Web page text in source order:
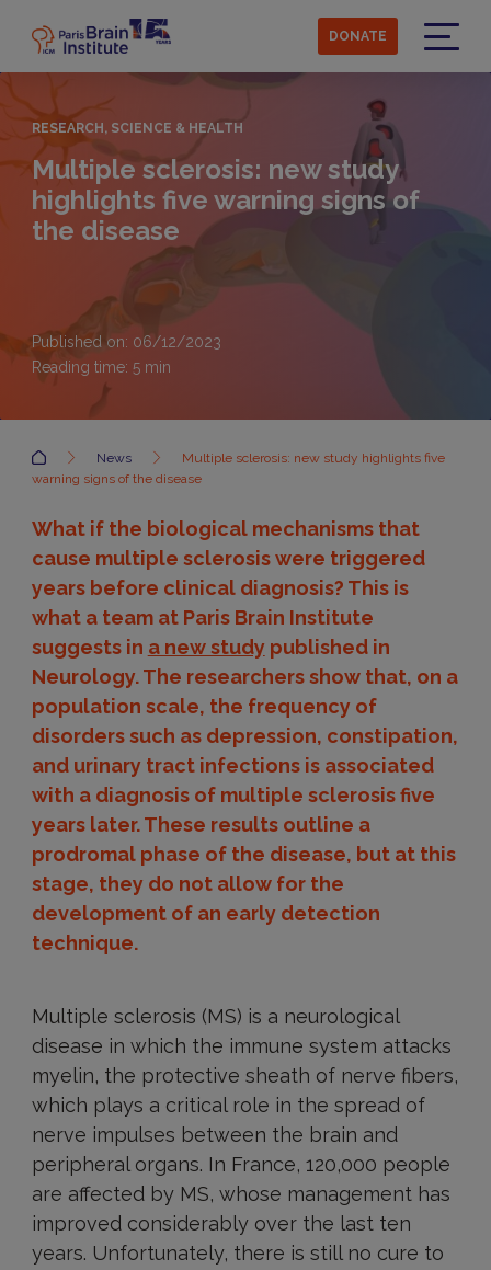
main
content
DONATE
RESEARCH, SCIENCE & HEALTH
Multiple sclerosis: new study
highlights five warning signs of
the disease
Published on: 06/12/2023
Reading time: 5min
Accueil News
Multiple sclerosis: new study highlights five
warning signs of the disease
What if the biological mechanisms that
cause multiple sclerosis were triggered
years before clinical diagnosis? This is
what a team at Paris Brain Institute
suggests in a new studypublished in
Neurology. The researchers show that, on a
population scale, the frequency of
disorders such as depression, constipation,
and urinary tract infections is associated
with a diagnosis of multiple sclerosis five
years later. These results outline a
prodromal phase of the disease, but at this
stage, they do not allow for the
development of an early detection
technique.
Multiple sclerosis (MS) is a neurological
disease in which the immune system attacks
myelin, the protective sheath of nerve fibers,
which plays a critical role in the spread of
nerve impulses between the brain and
peripheral organs. In France, 120,000 people
are affected by MS, whose management has
improved considerably over the last ten
years. Unfortunately, there is still no cure to